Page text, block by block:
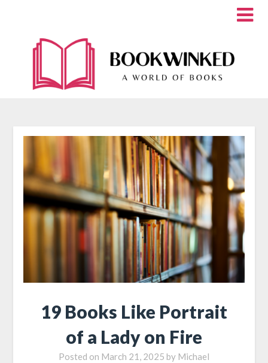
19 Books Like Portrait
of a Lady on Fire
Posted on March 21, 2025 by Michael